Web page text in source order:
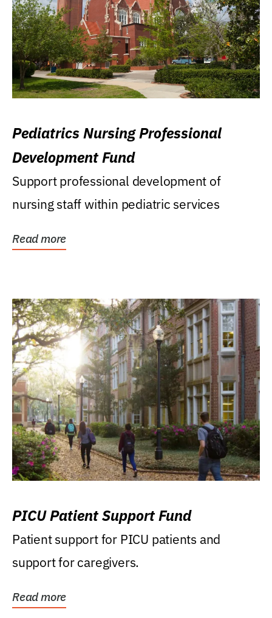
Pediatrics Nursing Professional
Development Fund
Support professional development of
nursing staff within pediatric services
Read more
PICU Patient Support Fund
Patient support for PICU patients and
support for caregivers.
Read more